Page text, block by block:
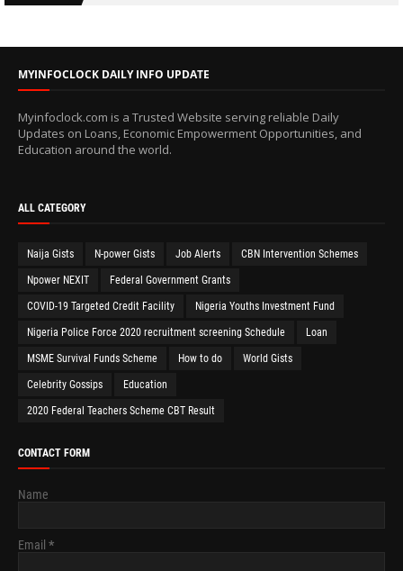
MYINFOCLOCK DAILY INFO UPDATE
Myinfoclock.com is a Trusted Website serving reliable Daily
Updates on Loans, Economic Empowerment Opportunities, and
Education around the world.
ALL CATEGORY
Naija Gists N-power Gists Job Alerts CBN Intervention Schemes
Npower NEXIT Federal Government Grants
COVID-19 Targeted Credit Facility Nigeria Youths Investment Fund
Nigeria Police Force 2020 recruitment screening Schedule Loan
MSME Survival Funds Scheme How to do World Gists
Celebrity Gossips Education
2020 Federal Teachers Scheme CBT Result
CONTACT FORM
Name
Email *